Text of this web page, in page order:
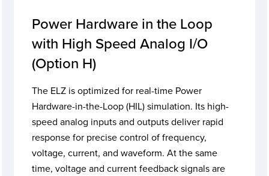
Power Hardware in the Loop
with High Speed Analog I/O
(Option H)
The ELZ is optimized for real-time Power
Hardware-in-the-Loop (HIL) simulation. Its high-
speed analog inputs and outputs deliver rapid
response for precise control of frequency,
voltage, current, and waveform. At the same
time, voltage and current feedback signals are